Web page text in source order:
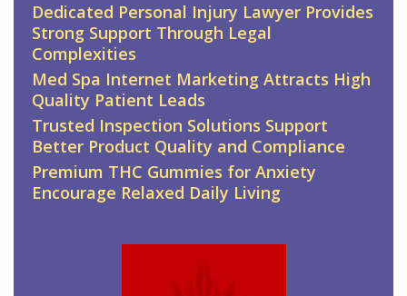
Dedicated Personal Injury Lawyer Provides
Strong Support Through Legal
Complexities
Med Spa Internet Marketing Attracts High
Quality Patient Leads
Trusted Inspection Solutions Support
Better Product Quality and Compliance
Premium THC Gummies for Anxiety
Encourage Relaxed Daily Living